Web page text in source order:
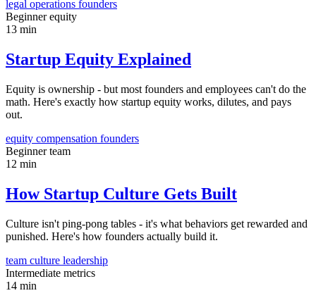
legal operations founders
Beginnerequity
13 min
Startup Equity Explained
Equity is ownership - but most founders and employees can't do the
math. Here's exactly how startup equity works, dilutes, and pays
out.
equity compensation founders
Beginnerteam
12 min
How Startup Culture Gets Built
Culture isn't ping-pong tables - it's what behaviors get rewarded and
punished. Here's how founders actually build it.
team culture leadership
Intermediate metrics
14 min